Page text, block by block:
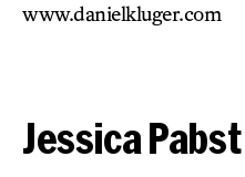
www.danielkluger.com
Jessica Pabst